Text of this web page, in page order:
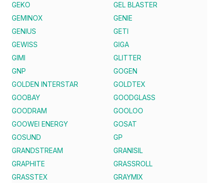
GEKO
GEL BLASTER
GEMINOX
GENIE
GENIUS
GETI
GEWISS
GIGA
GIMI
GLITTER
GNP
GOGEN
GOLDEN INTERSTAR
GOLDTEX
GOOBAY
GOODGLASS
GOODRAM
GOOLOO
GOOWEI ENERGY
GOSAT
GOSUND
GP
GRANDSTREAM
GRANISIL
GRAPHITE
GRASSROLL
GRASSTEX
GRAYMIX